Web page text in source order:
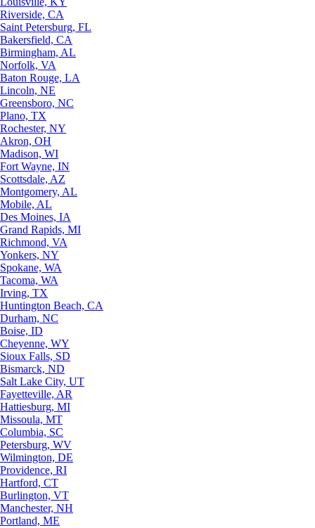
Riverside, CA
Saint Petersburg, FL
Bakersfield, CA
Birmingham, AL
Norfolk, VA
Baton Rouge, LA
Lincoln, NE
Greensboro, NC
Plano, TX
Rochester, NY
Akron, OH
Madison, WI
Fort Wayne, IN
Scottsdale, AZ
Montgomery, AL
Mobile, AL
Des Moines, IA
Grand Rapids, MI
Richmond, VA
Yonkers, NY
Spokane, WA
Tacoma, WA
Irving, TX
Huntington Beach, CA
Durham, NC
Boise, ID
Cheyenne, WY
Sioux Falls, SD
Bismarck, ND
Salt Lake City, UT
Fayetteville, AR
Hattiesburg, MI
Missoula, MT
Columbia, SC
Petersburg, WV
Wilmington, DE
Providence, RI
Hartford, CT
Burlington, VT
Manchester, NH
Portland, ME